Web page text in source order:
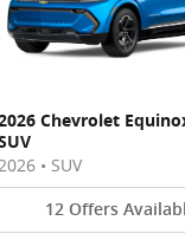
Chevrolet
• SUV
12 Offers